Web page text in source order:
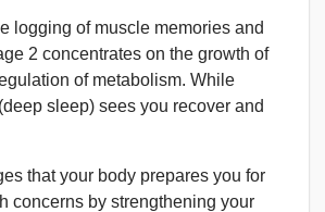
logging of muscle memories and
2 concentrates on the growth of
of metabolism. While
sleep) sees you recover and
that your body prepares you for
concerns by strengthening your